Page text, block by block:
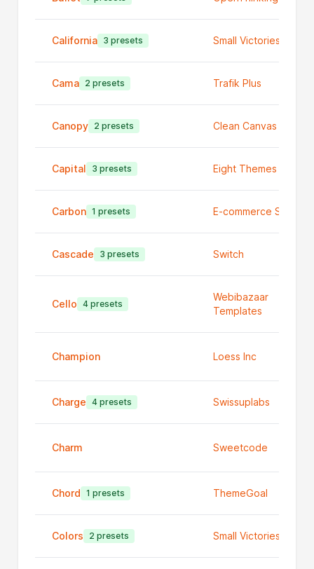
California 3 presets Small Victories
Cama 2 presets Trafik Plus
Canopy 2 presets Clean Canvas Ltd
Capital 3 presets Eight Themes
Carbon 1 presets E-commerce Studio
Cascade 3 presets Switch
Cello 4 presets
Webibazaar
Templates
Champion Loess Inc
Charge 4 presets Swissuplabs
Charm Sweetcode
Chord 1 presets ThemeGoal
Colors 2 presets Small Victories